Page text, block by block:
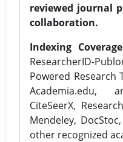
reviewed journal
collaboration.
Indexing
ResearcherID-
Powered Research
Academia.edu,
CiteSeerX,
Mendeley,
other recognized